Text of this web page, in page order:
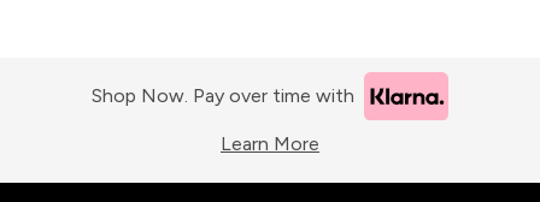
Shop Now. Pay over time with
Learn More